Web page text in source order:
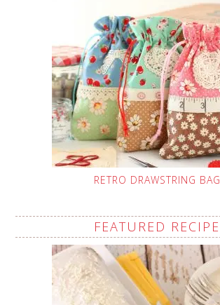
RETRO DRAWSTRING BAG
FEATURED RECIPE